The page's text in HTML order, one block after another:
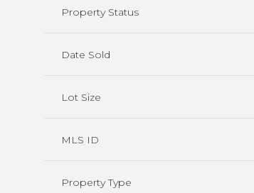
Property Status
Date Sold
Lot Size
MLS ID
Property Type